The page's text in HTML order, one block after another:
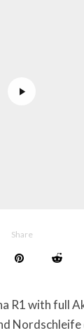
Share
R1 with full